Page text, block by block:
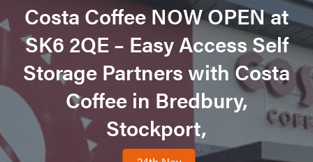
Costa Coffee NOW OPEN at
SK6 2QE – Easy Access Self
Storage Partners with Costa
Coffee in Bredbury,
Stockport,